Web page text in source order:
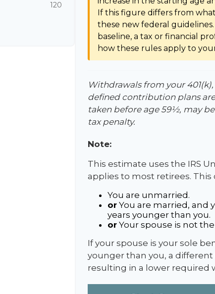
120
If this figure differs from
these new federal
baseline, a tax or financial
how these rules apply to
Withdrawals from your
defined contribution plans
taken before age 59½, may
tax penalty.
Note:
This estimate uses the IRS
applies to most retirees.
You are unmarried.
or You are married, and
years younger than you.
or Your spouse is not
If your spouse is your sole
younger than you, a different
resulting in a lower required